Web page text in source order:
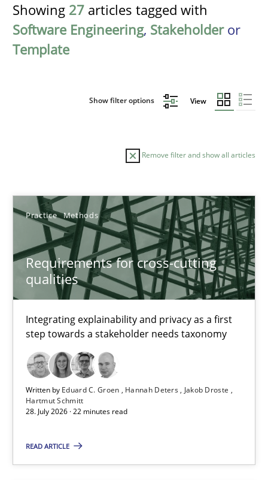
Showing 27 articles tagged with
Software Engineering, Stakeholderor
Template
Show filter options View
Remove filter and show all articles
Practice Methods
Requirements for cross-cutting
qualities
Integrating explainability and privacy as a first
step towards a stakeholder needs taxonomy
Written by Eduard C. Groen Hannah Deters
Jakob Droste
Hartmut Schmitt
28. July 2026 · 22 minutes read
READ ARTICLE
Sort by
TOPIC AUTHOR DATE
Requirements for cross-cutting qualities
Integrating explainability and privacy as a first step towards a
Practice Methods
Hannah Deters
Jakob Droste